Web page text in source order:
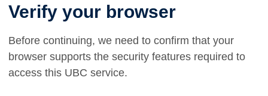
Verify your browser
Before continuing, we need to confirm that your
browser supports the security features required to
access this UBC service.